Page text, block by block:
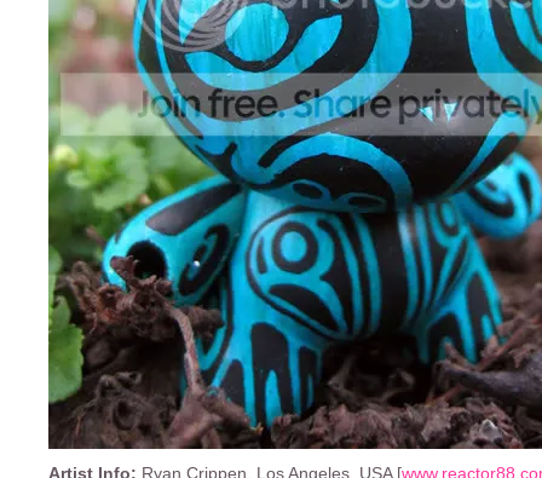
Artist Info: Ryan Crippen, Los Angeles, USA [